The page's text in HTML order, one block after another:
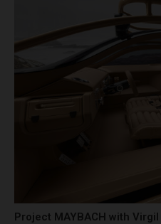
Project MAYBACH with